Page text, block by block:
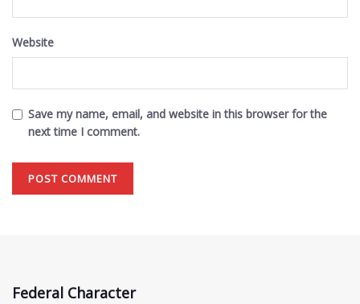
Website
Save my name, email, and website in this browser for the
next time I comment.
Federal Character